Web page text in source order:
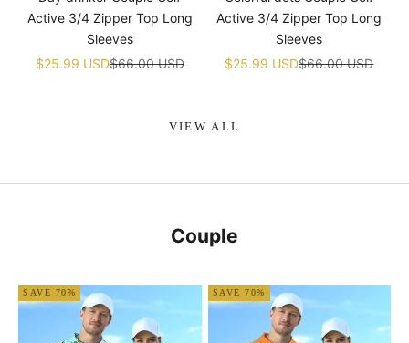
Active 3/4 Zipper Top Long
Sleeves
Sale price
$25.99 USDRegular price
$66.00 USD
Active 3/4 Zipper Top Long
Sleeves
Sale price
$25.99 USDRegular price
$66.00 USD
VIEW ALL
Couple
SAVE 70% SAVE 70%